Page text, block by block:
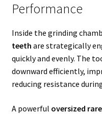
Performance
Inside the grinding
teeth are strategically
quickly and evenly. The
downward efficiently,
reducing resistance
A powerful oversized